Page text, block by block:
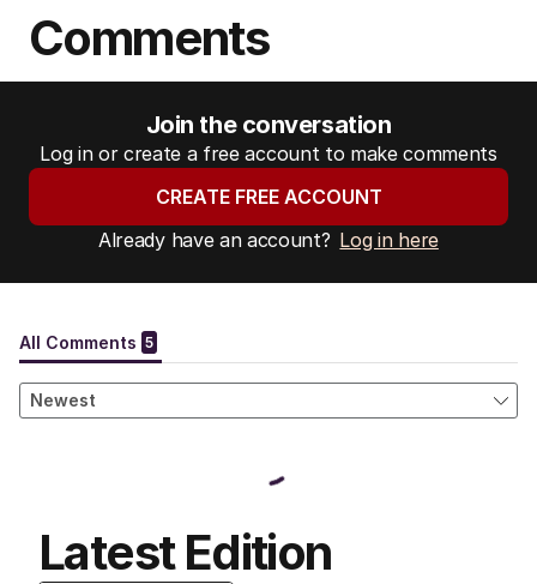
Comments
Join the conversation
Log in or create a free account to make comments
CREATE FREE ACCOUNT
Already have an account? Log in here